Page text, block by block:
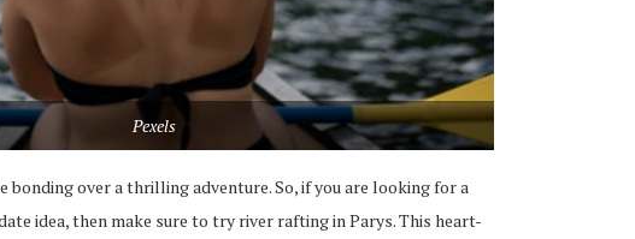
Pexels
bonding over a thrilling adventure. So, if you are looking for a
idea, then make sure to try river rafting in Parys. This heart-